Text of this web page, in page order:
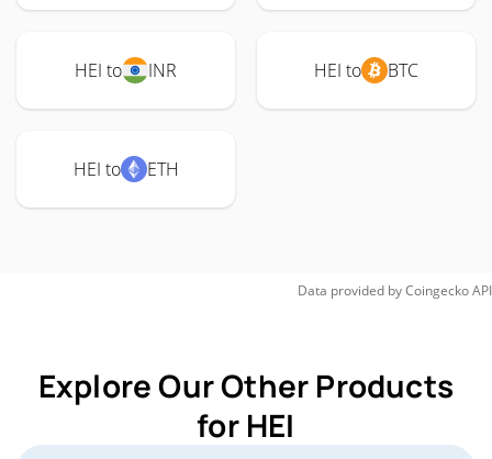
HEI to INR HEI to BTC
HEI to ETH
Data provided byCoingeckoAPI
Explore Our Other Products
for HEI